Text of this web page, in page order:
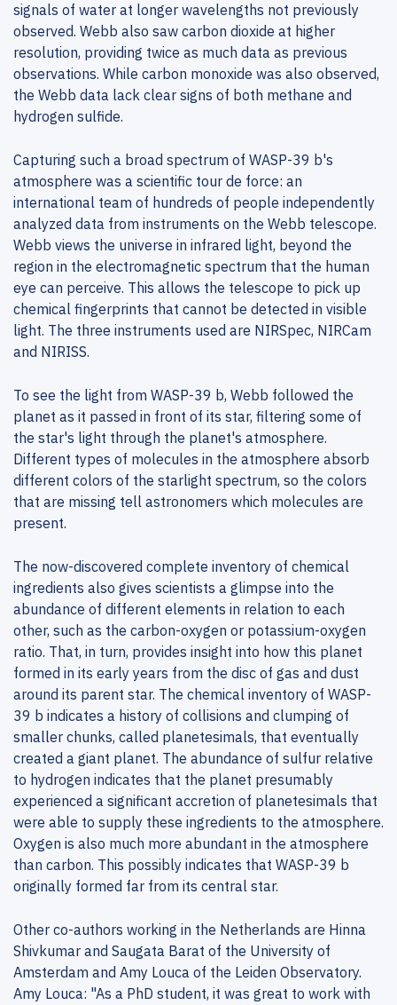
signals of water at longer wavelengths not previously
observed. Webb also saw carbon dioxide at higher
resolution, providing twice as much data as previous
observations. While carbon monoxide was also observed,
the Webb data lack clear signs of both methane and
hydrogen sulfide.
Capturing such a broad spectrum of WASP-39 b's
atmosphere was a scientific tour de force: an
international team of hundreds of people independently
analyzed data from instruments on the Webb telescope.
Webb views the universe in infrared light, beyond the
region in the electromagnetic spectrum that the human
eye can perceive. This allows the telescope to pick up
chemical fingerprints that cannot be detected in visible
light. The three instruments used are NIRSpec, NIRCam
and NIRISS.
To see the light from WASP-39 b, Webb followed the
planet as it passed in front of its star, filtering some of
the star's light through the planet's atmosphere.
Different types of molecules in the atmosphere absorb
different colors of the starlight spectrum, so the colors
that are missing tell astronomers which molecules are
present.
The now-discovered complete inventory of chemical
ingredients also gives scientists a glimpse into the
abundance of different elements in relation to each
other, such as the carbon-oxygen or potassium-oxygen
ratio. That, in turn, provides insight into how this planet
formed in its early years from the disc of gas and dust
around its parent star. The chemical inventory of WASP-
39 b indicates a history of collisions and clumping of
smaller chunks, called planetesimals, that eventually
created a giant planet. The abundance of sulfur relative
to hydrogen indicates that the planet presumably
experienced a significant accretion of planetesimals that
were able to supply these ingredients to the atmosphere.
Oxygen is also much more abundant in the atmosphere
than carbon. This possibly indicates that WASP-39 b
originally formed far from its central star.
Other co-authors working in the Netherlands are Hinna
Shivkumar and Saugata Barat of the University of
Amsterdam and Amy Louca of the Leiden Observatory.
Amy Louca: "As a PhD student, it was great to work with